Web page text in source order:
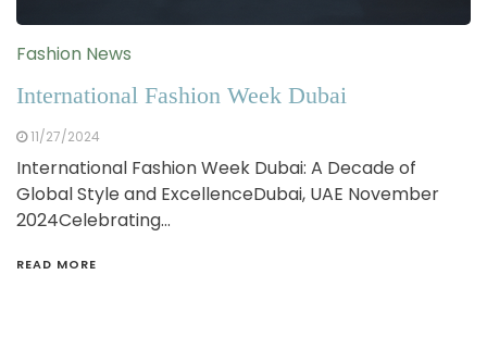
Fashion News
International Fashion Week Dubai
11/27/2024
International Fashion Week Dubai: A Decade of
Global Style and ExcellenceDubai, UAE November
2024Celebrating…
READ MORE